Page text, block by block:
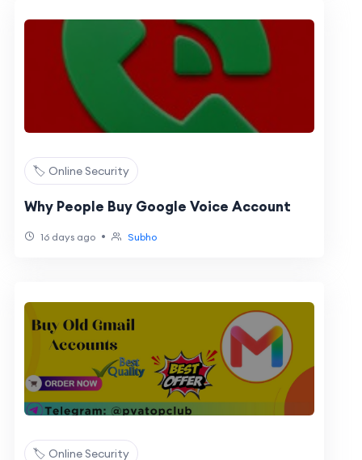
🏷️ Online Security
Why People Buy Google Voice Account
16 days ago • Subho
🏷️ Online Security